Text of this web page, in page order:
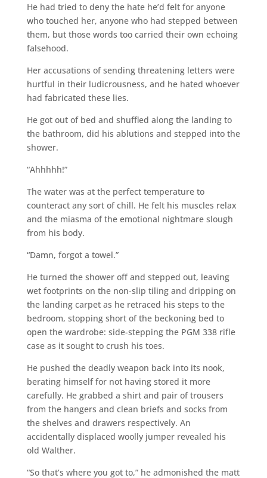
He had tried to deny the hate he’d felt for anyone
who touched her, anyone who had stepped between
them, but those words too carried their own echoing
falsehood.
Her accusations of sending threatening letters were
hurtful in their ludicrousness, and he hated whoever
had fabricated these lies.
He got out of bed and shuffled along the landing to
the bathroom, did his ablutions and stepped into the
shower.
“Ahhhhh!”
The water was at the perfect temperature to
counteract any sort of chill. He felt his muscles relax
and the miasma of the emotional nightmare slough
from his body.
“Damn, forgot a towel.”
He turned the shower off and stepped out, leaving
wet footprints on the non-slip tiling and dripping on
the landing carpet as he retraced his steps to the
bedroom, stopping short of the beckoning bed to
open the wardrobe: side-stepping the PGM 338 rifle
case as it sought to crush his toes.
He pushed the deadly weapon back into its nook,
berating himself for not having stored it more
carefully. He grabbed a shirt and pair of trousers
from the hangers and clean briefs and socks from
the shelves and drawers respectively. An
accidentally displaced woolly jumper revealed his
old Walther.
“So that’s where you got to,” he admonished the matt